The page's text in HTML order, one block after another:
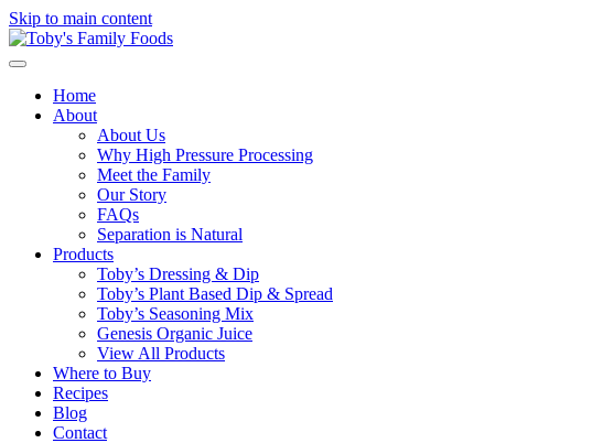
Skip to main content
Home
About
About Us
Why High Pressure Processing
Meet the Family
Our Story
FAQs
Separation is Natural
Products
Toby’s Dressing & Dip
Toby’s Plant Based Dip & Spread
Toby’s Seasoning Mix
Genesis Organic Juice
View All Products
Where to Buy
Recipes
Blog
Contact